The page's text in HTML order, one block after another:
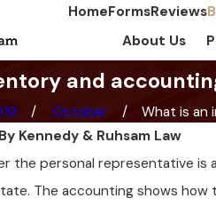
HomeFormsReviews
About Us
and
October
What is an
By Kennedy & Ruhsam Law
the personal representative
The accounting shows